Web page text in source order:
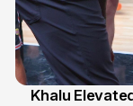
Khalu